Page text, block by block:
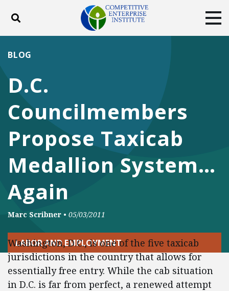
Toggle search
Facebook
TwitterYouTubeInstagram
D.C.
Councilmembers
Propose Taxicab
Medallion System…
Again
BLOG
Marc Scribner • 05/03/2011
LABOR AND EMPLOYMENT
Washington, D.C., is one of the five taxicab
jurisdictions in the country that allows for
essentially free entry. While the cab situation
in D.C. is far from perfect, a renewed attempt